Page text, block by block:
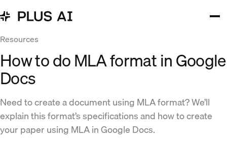
Resources
How to do MLA format in Google
Docs
Need to create a document using MLA format? We’ll
explain this format’s specifications and how to create
your paper using MLA in Google Docs.